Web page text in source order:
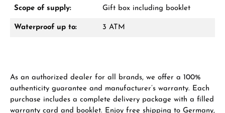
VIEW GIFTS
Manufacturer & product safety
Scope of supply: Gift box including booklet
Waterproof up to: 3 ATM
As an authorized dealer for all brands, we offer a 100%
authenticity guarantee and manufacturer’s warranty. Each
purchase includes a complete delivery package with a filled
warranty card and booklet. Enjoy free shipping to Germany,